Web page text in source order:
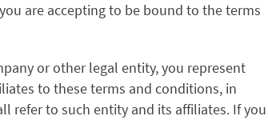
are accepting to be bound to the terms
or other legal entity, you represent
to these terms and conditions, in
refer to such entity and its affiliates. If you